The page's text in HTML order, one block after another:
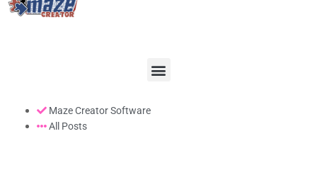
Maze Creator Software
All Posts